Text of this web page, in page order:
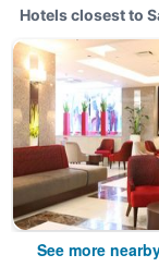
Hotels closest to
See more